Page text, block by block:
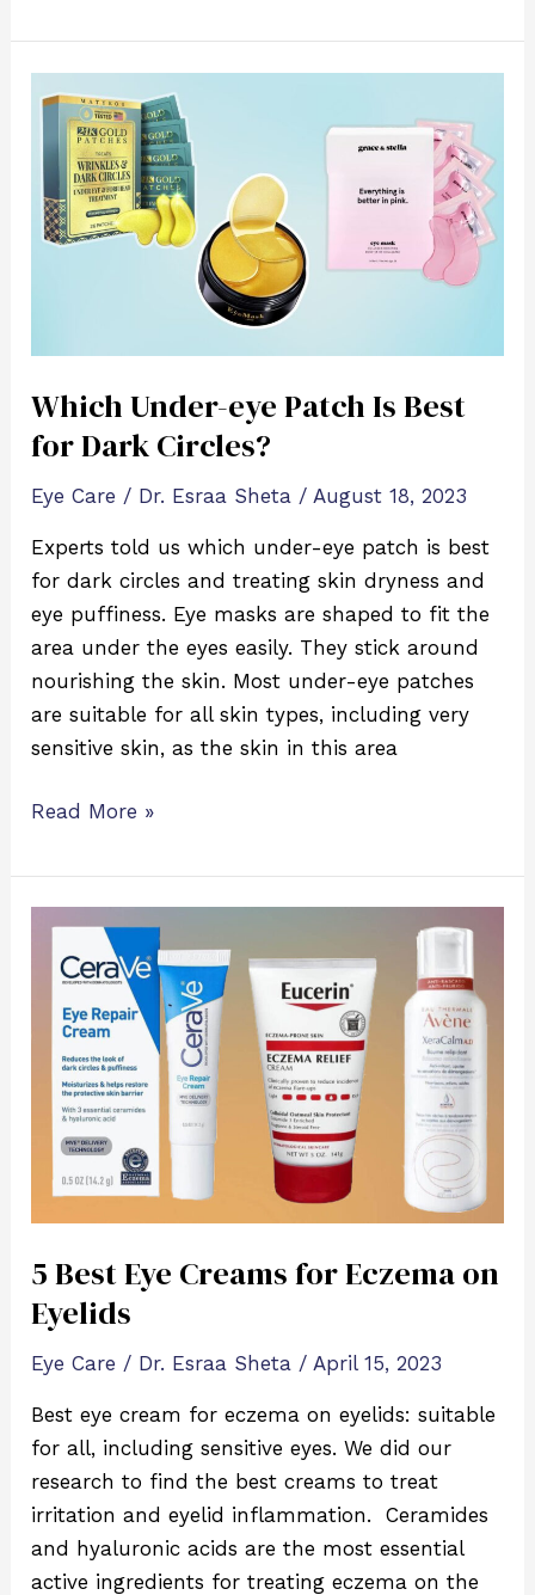
Which Under-eye Patch Is Best
for Dark Circles?
Eye Care / Dr. Esraa Sheta / August 18, 2023
Experts told us which under-eye patch is best
for dark circles and treating skin dryness and
eye puffiness. Eye masks are shaped to fit the
area under the eyes easily. They stick around
nourishing the skin. Most under-eye patches
are suitable for all skin types, including very
sensitive skin, as the skin in this area
Which
Under-
eye
Patch
Is
Best
Circles?
Read More »
5 Best Eye Creams for Eczema on
Eyelids
Eye Care / Dr. Esraa Sheta / April 15, 2023
Best eye cream for eczema on eyelids: suitable
for all, including sensitive eyes. We did our
research to find the best creams to treat
irritation and eyelid inflammation. Ceramides
and hyaluronic acids are the most essential
active ingredients for treating eczema on the
Best
Eye
Creams
Eczema
Eyelids